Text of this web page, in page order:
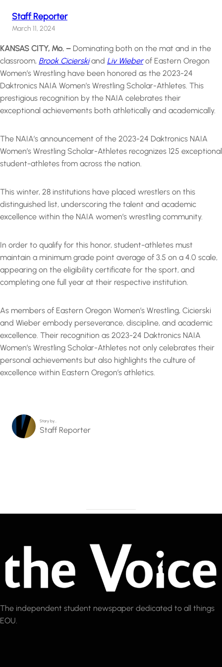
Staff Reporter
March 11, 2024
KANSAS CITY, Mo. – Dominating both on the mat and in the
classroom, Brook Cicierskiand Liv Wieberof Eastern Oregon
Women’s Wrestling have been honored as the 2023-24
Daktronics NAIA Women’s Wrestling Scholar-Athletes. This
prestigious recognition by the NAIA celebrates their
exceptional achievements both athletically and academically.
The NAIA’s announcement of the 2023-24 Daktronics NAIA
Women’s Wrestling Scholar-Athletes recognizes 125 exceptional
student-athletes from across the nation.
This winter, 28 institutions have placed wrestlers on this
distinguished list, underscoring the talent and academic
excellence within the NAIA women’s wrestling community.
In order to qualify for this honor, student-athletes must
maintain a minimum grade point average of 3.5 on a 4.0 scale,
appearing on the eligibility certificate for the sport, and
completing one full year at their respective institution.
As members of Eastern Oregon Women’s Wrestling, Cicierski
and Wieber embody perseverance, discipline, and academic
excellence. Their recognition as 2023-24 Daktronics NAIA
Women’s Wrestling Scholar-Athletes not only celebrates their
personal achievements but also highlights the culture of
excellence within Eastern Oregon’s athletics.
Story by…
Staff Reporter
The independent student newspaper dedicated to all things
EOU.